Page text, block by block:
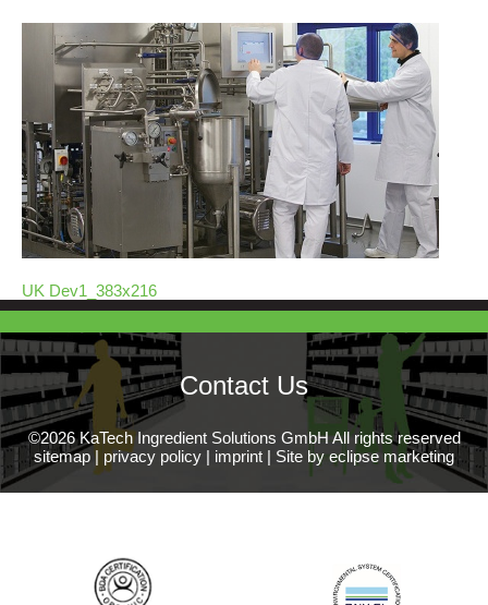
UK Dev1_383x216
Contact Us
©2026 KaTech Ingredient Solutions GmbH All rights reserved
sitemap | privacy policy | imprint | Site by eclipse marketing